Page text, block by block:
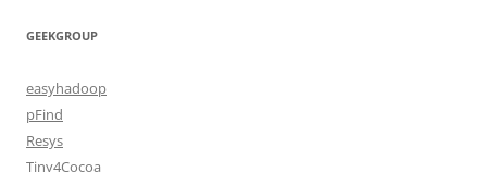
GEEKGROUP
easyhadoop
pFind
Resys
Tiny4Cocoa